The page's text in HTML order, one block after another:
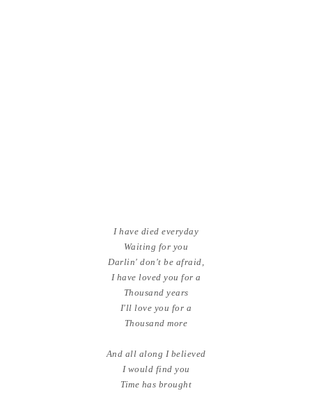
I have died everyday
Waiting for you
Darlin' don't be afraid,
I have loved you for a
Thousand years
I'll love you for a
Thousand more
And all along I believed
I would find you
Time has brought